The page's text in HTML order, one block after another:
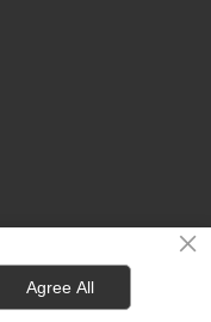
×
Agree All